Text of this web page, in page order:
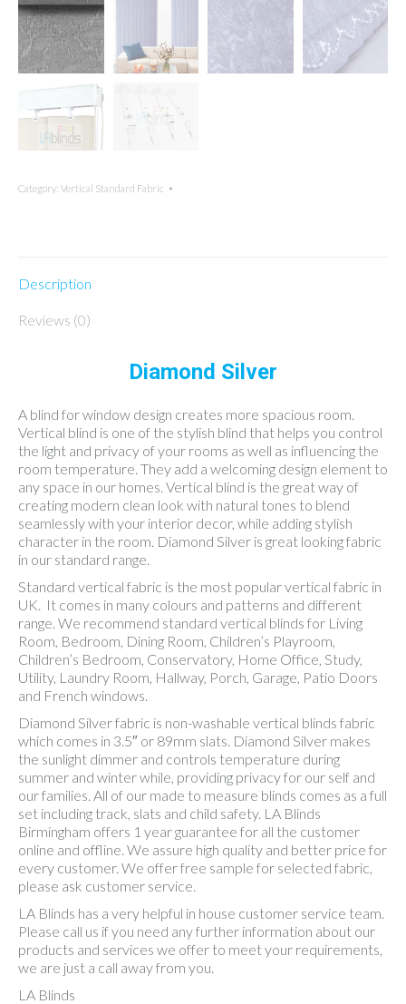
Category: Vertical Standard Fabric
Description
Reviews (0)
Diamond Silver
A blind for window design creates more spacious room.
Vertical blind is one of the stylish blind that helps you control
the light and privacy of your rooms as well as influencing the
room temperature. They add a welcoming design element to
any space in our homes. Vertical blind is the great way of
creating modern clean look with natural tones to blend
seamlessly with your interior decor, while adding stylish
character in the room. Diamond Silver is great looking fabric
in our standard range.
Standard vertical fabric is the most popular vertical fabric in
UK. It comes in many colours and patterns and different
range. We recommend standard vertical blinds for Living
Room, Bedroom, Dining Room, Children’s Playroom,
Children’s Bedroom, Conservatory, Home Office, Study,
Utility, Laundry Room, Hallway, Porch, Garage, Patio Doors
and French windows.
Diamond Silver fabric is non-washable vertical blinds fabric
which comes in 3.5″ or 89mm slats. Diamond Silver makes
the sunlight dimmer and controls temperature during
summer and winter while, providing privacy for our self and
our families. All of our made to measure blinds comes as a full
set including track, slats and child safety. LA Blinds
Birmingham offers 1 year guarantee for all the customer
online and offline. We assure high quality and better price for
every customer. We offer free sample for selected fabric,
please ask customer service.
LA Blinds has a very helpful in house customer service team.
Please call us if you need any further information about our
products and services we offer to meet your requirements,
we are just a call away from you.
LA Blinds